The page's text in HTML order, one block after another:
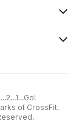
of CrossFit,